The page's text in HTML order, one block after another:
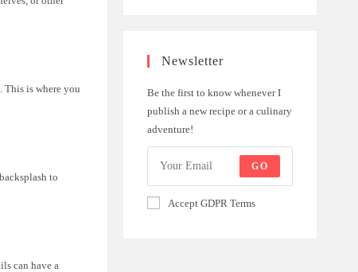
This is where you
to
can have a
Newsletter
Be the first to know whenever I
publish a new recipe or a culinary
adventure!
GO
Accept GDPR Terms